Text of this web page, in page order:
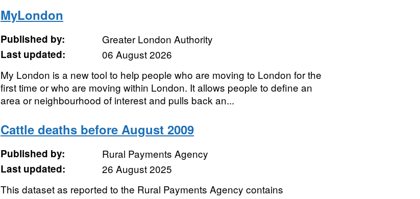
MyLondon
Published by:
Greater London Authority
Last updated:
06 August 2026
My London is a new tool to help people who are moving to London for the
first time or who are moving within London. It allows people to define an
area or neighbourhood of interest and pulls back an...
Cattle deaths before August 2009
Published by:
Rural Payments Agency
Last updated:
26 August 2025
This dataset as reported to the Rural Payments Agency contains